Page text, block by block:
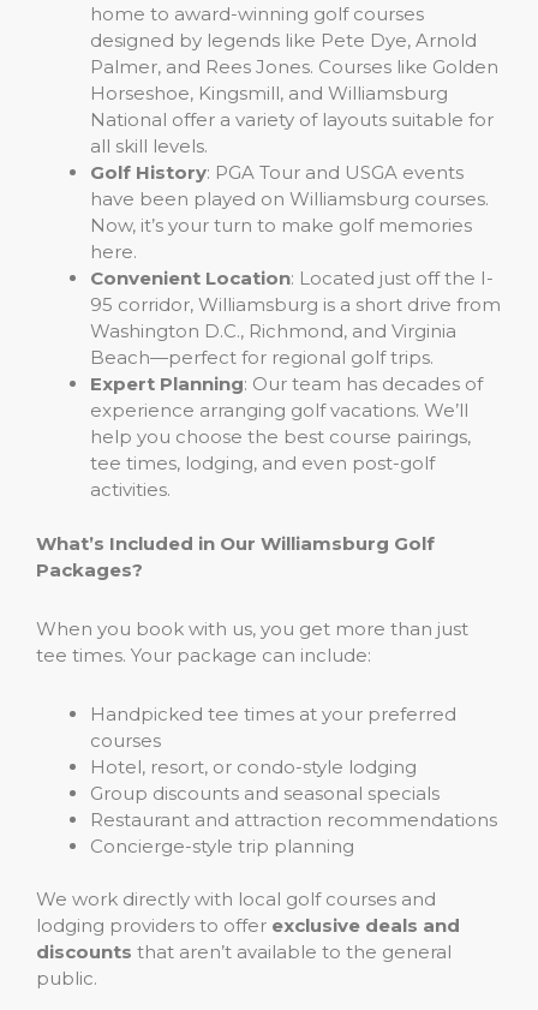
home to award-winning golf courses
designed by legends like Pete Dye, Arnold
Palmer, and Rees Jones. Courses like Golden
Horseshoe, Kingsmill, and Williamsburg
National offer a variety of layouts suitable for
all skill levels.
Golf History: PGA Tour and USGA events
have been played on Williamsburg courses.
Now, it’s your turn to make golf memories
here.
Convenient Location: Located just off the I-
95 corridor, Williamsburg is a short drive from
Washington D.C., Richmond, and Virginia
Beach—perfect for regional golf trips.
Expert Planning: Our team has decades of
experience arranging golf vacations. We’ll
help you choose the best course pairings,
tee times, lodging, and even post-golf
activities.
What’s Included in Our Williamsburg Golf
Packages?
When you book with us, you get more than just
tee times. Your package can include:
Handpicked tee times at your preferred
courses
Hotel, resort, or condo-style lodging
Group discounts and seasonal specials
Restaurant and attraction recommendations
Concierge-style trip planning
We work directly with local golf courses and
lodging providers to offer exclusive deals and
discounts that aren’t available to the general
public.